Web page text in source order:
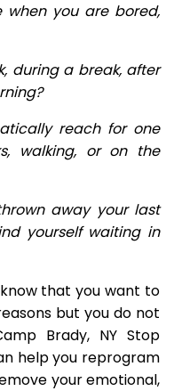
you are bored,
during a break, after
reach for one
walking, or on the
away your last
yourself waiting in
that you want to
but you do not
Brady, NY Stop
help you reprogram
your emotional,